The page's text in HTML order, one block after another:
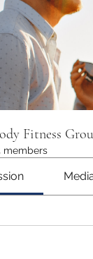
Fitness
members